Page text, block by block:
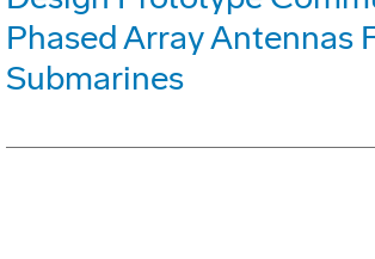
Phased Array Antennas
Submarines